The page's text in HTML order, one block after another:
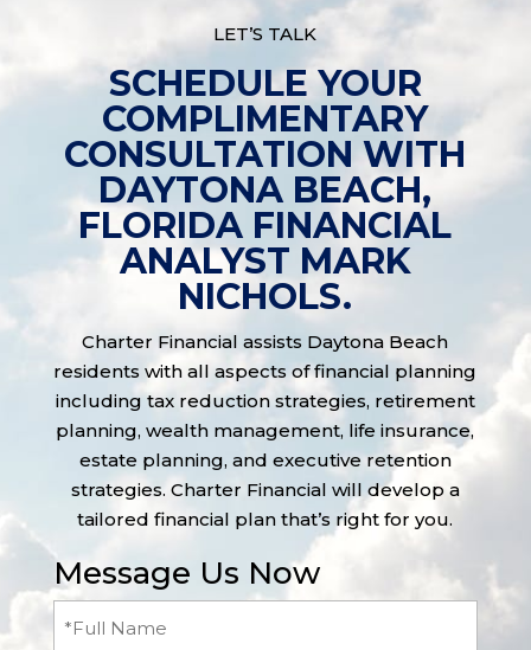
LET’S TALK
SCHEDULE YOUR
COMPLIMENTARY
CONSULTATION WITH
DAYTONA BEACH,
FLORIDA FINANCIAL
ANALYST MARK
NICHOLS.
Charter Financial assists Daytona Beach
residents with all aspects of financial planning
including tax reduction strategies, retirement
planning, wealth management, life insurance,
estate planning, and executive retention
strategies. Charter Financial will develop a
tailored financial plan that’s right for you.
Message Us Now
Full